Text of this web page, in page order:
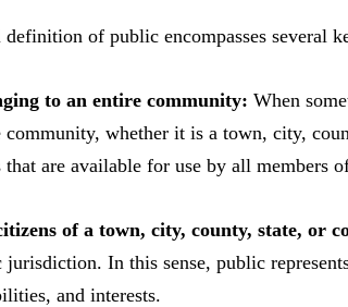
of public encompasses several
to an entire community: When
community, whether it is a town, city,
that are available for use by all members
of a town, city, county, state, or
jurisdiction. In this sense, public
and interests.